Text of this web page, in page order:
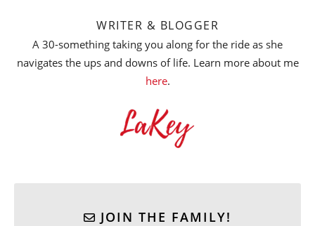
WRITER & BLOGGER
A 30-something taking you along for the ride as she
navigates the ups and downs of life. Learn more about me
here.
JOIN THE FAMILY!